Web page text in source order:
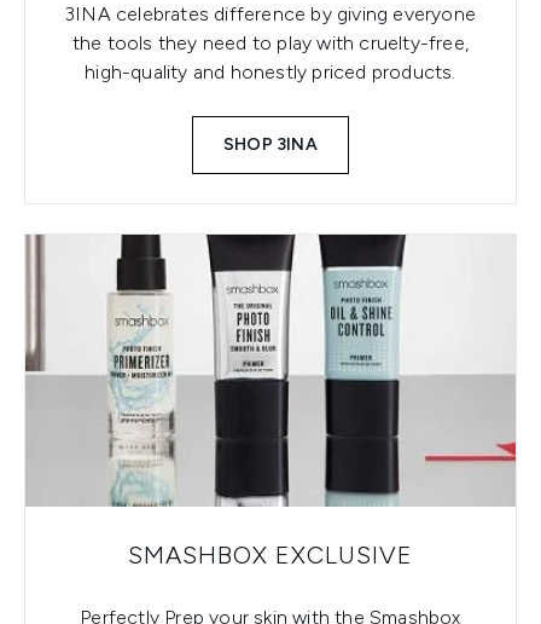
3INA celebrates difference by giving everyone
the tools they need to play with cruelty-free,
high-quality and honestly priced products.
SHOP 3INA
SMASHBOX EXCLUSIVE
Perfectly Prep your skin with the Smashbox